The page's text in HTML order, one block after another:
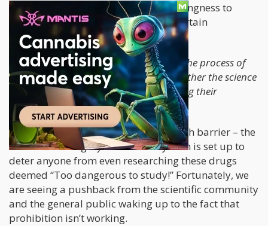
She also acknowledged the DEA’s willingness to
increase the quota for research for certain
psychedelic drugs.
“It will also be important to streamline the process of
obtaining Schedule I registrations to further the science
on these substances, including examining their
therapeutic potential,” she said.
This made me think about the research barrier – the
Schedule-I category. The entire system is set up to
deter anyone from even researching these drugs
deemed “Too dangerous to study!” Fortunately, we
are seeing a pushback from the scientific community
and the general public waking up to the fact that
prohibition isn’t working.